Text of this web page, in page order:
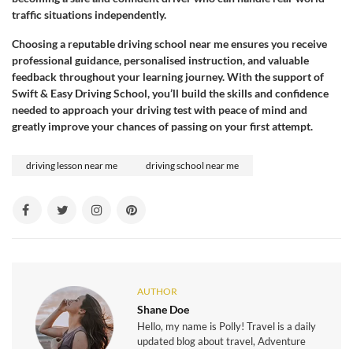
traffic situations independently.
Choosing a reputable driving school near me ensures you receive
professional guidance, personalised instruction, and valuable
feedback throughout your learning journey. With the support of
Swift & Easy Driving School, you’ll build the skills and confidence
needed to approach your driving test with peace of mind and
greatly improve your chances of passing on your first attempt.
driving lesson near me driving school near me
AUTHOR
Shane Doe
Hello, my name is Polly! Travel is a daily
updated blog about travel, Adventure